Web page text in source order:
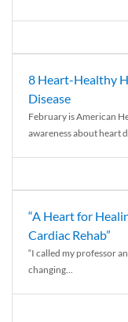
8 Heart-Healthy
Disease
February is American
awareness about heart
“A Heart for
Cardiac Rehab”
“I called my professor
changing...